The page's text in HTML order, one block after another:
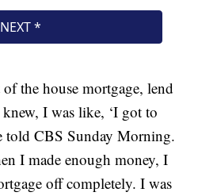
of the house mortgage, lend
I was like, ‘I got to
told CBS Sunday Morning.
I made enough money, I
off completely. I was